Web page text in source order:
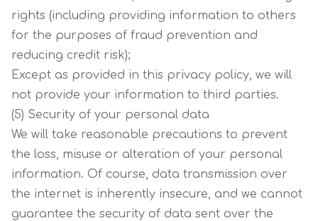
rights (including providing information to others
for the purposes of fraud prevention and
reducing credit risk);
Except as provided in this privacy policy, we will
not provide your information to third parties.
(5) Security of your personal data
We will take reasonable precautions to prevent
the loss, misuse or alteration of your personal
information. Of course, data transmission over
the internet is inherently insecure, and we cannot
guarantee the security of data sent over the